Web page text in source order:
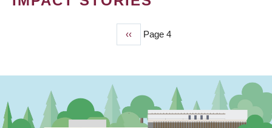
Previous
page
‹‹ Page 4